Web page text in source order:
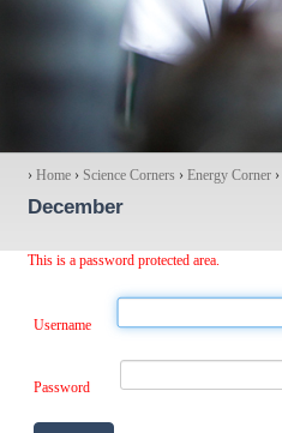
› Home › Science Corners › Energy Corner ›
December
This is a password protected area.
Username
Password